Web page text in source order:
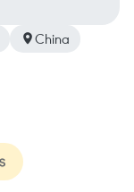
China